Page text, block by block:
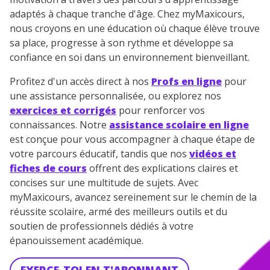
adaptés à chaque tranche d'âge. Chez myMaxicours,
nous croyons en une éducation où chaque élève trouve
sa place, progresse à son rythme et développe sa
confiance en soi dans un environnement bienveillant.
Profitez d'un accès direct à nos Profs en ligne pour
une assistance personnalisée, ou explorez nos
exercices et corrigés pour renforcer vos
connaissances. Notre assistance scolaire en ligne
est conçue pour vous accompagner à chaque étape de
votre parcours éducatif, tandis que nos vidéos et
fiches de cours offrent des explications claires et
concises sur une multitude de sujets. Avec
myMaxicours, avancez sereinement sur le chemin de la
réussite scolaire, armé des meilleurs outils et du
soutien de professionnels dédiés à votre
épanouissement académique.